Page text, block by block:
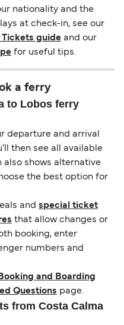
nationality and the
at check-in, see our
Tickets guide and our
for useful tips.
a ferry
to Lobos ferry
departure and arrival
then see all available
also shows alternative
the best option for
and special ticket
that allow changes or
booking, enter
numbers and
and Boarding
Questions page.
from Costa Calma